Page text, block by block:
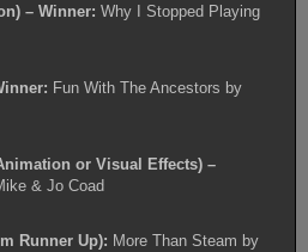
– Winner: Why I Stopped Playing
Fun With The Ancestors by
or Visual Effects) –
& Jo Coad
Runner Up): More Than Steam by